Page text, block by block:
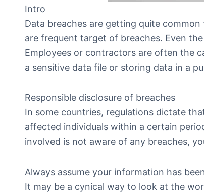
Intro
Data breaches are getting quite
are frequent target of breaches. Even
Employees or contractors are often the
a sensitive data file or storing data in a
Responsible disclosure of breaches
In some countries, regulations dictate
affected individuals within a certain
involved is not aware of any breaches,
Always assume your information has
It may be a cynical way to look at the